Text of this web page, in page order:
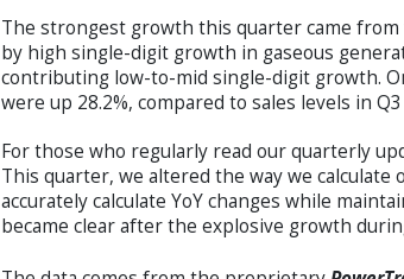
The strongest growth this quarter came
by high single-digit growth in gaseous
contributing low-to-mid single-digit growth.
were up 28.2%, compared to sales levels in Q3
For those who regularly read our quarterly
This quarter, we altered the way we
accurately calculate YoY changes while
became clear after the explosive growth